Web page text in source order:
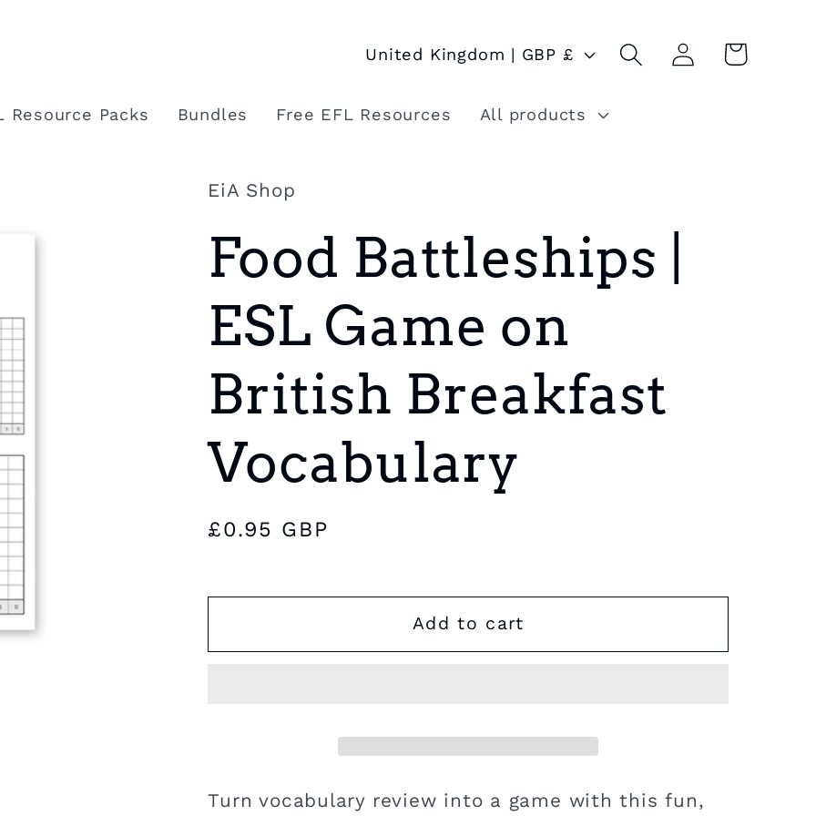
Resource Packs Bundles Free EFL Resources All products
C
u
r
y
/
r
e
g
United Kingdom | GBP £
Log
in
Cart
EiA Shop
Food Battleships |
ESL Game on
British Breakfast
Vocabulary
Regular
£0.95 GBP
Add to cart
Turn vocabulary review into a game with this fun,